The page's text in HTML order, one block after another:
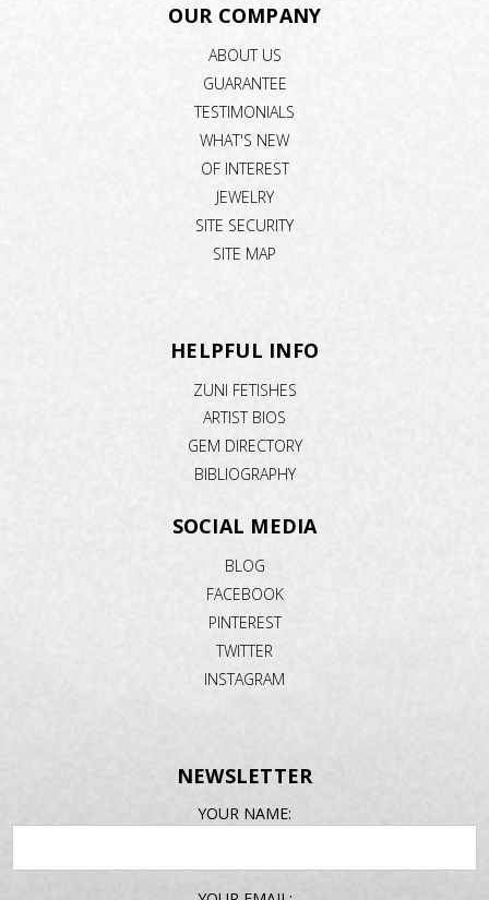
OUR COMPANY
ABOUT US
GUARANTEE
TESTIMONIALS
WHAT'S NEW
OF INTEREST
JEWELRY
SITE SECURITY
SITE MAP
HELPFUL INFO
ZUNI FETISHES
ARTIST BIOS
GEM DIRECTORY
BIBLIOGRAPHY
SOCIAL MEDIA
BLOG
FACEBOOK
PINTEREST
TWITTER
INSTAGRAM
NEWSLETTER
YOUR NAME: